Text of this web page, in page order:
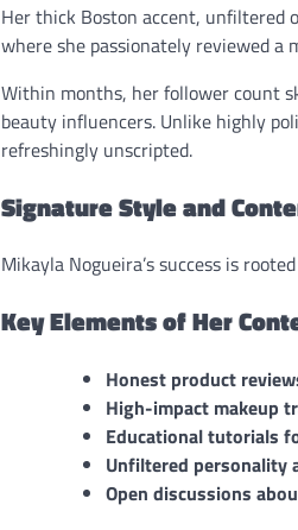
Her thick Boston accent,
where she passionately reviewed
Within months, her follower count
beauty influencers. Unlike highly
refreshingly unscripted.
Signature Style and
Mikayla Nogueira’s success is
Key Elements of Her
Honest product
High-impact makeup
Educational tutorials
Unfiltered personality
Open discussions